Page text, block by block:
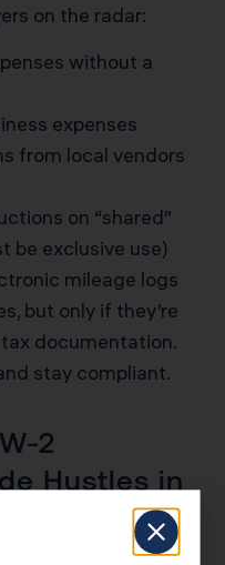
on the radar:
without a
expenses
from local vendors
on “shared”
be exclusive use)
mileage logs
but only if they’re
documentation.
stay compliant.
2
Hustles in